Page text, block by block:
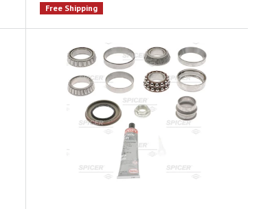
Free Shipping